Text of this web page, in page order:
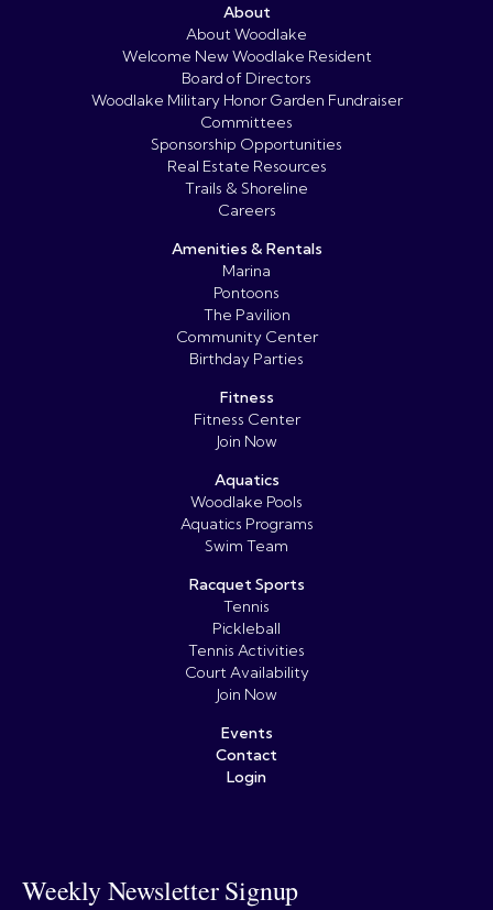
About
About Woodlake
Welcome New Woodlake Resident
Board of Directors
Woodlake Military Honor Garden Fundraiser
Committees
Sponsorship Opportunities
Real Estate Resources
Trails & Shoreline
Careers
Amenities & Rentals
Marina
Pontoons
The Pavilion
Community Center
Birthday Parties
Fitness
Fitness Center
Join Now
Aquatics
Woodlake Pools
Aquatics Programs
Swim Team
Racquet Sports
Tennis
Pickleball
Tennis Activities
Court Availability
Join Now
Events
Contact
Login
Weekly Newsletter Signup